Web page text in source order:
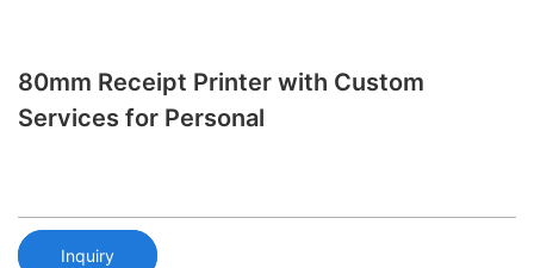
80mm Receipt Printer with Custom
Services for Personal
Inquiry